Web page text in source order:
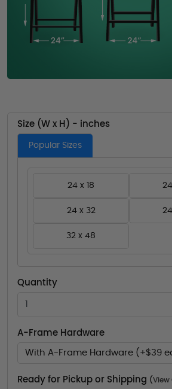
Size (W x H) - inches
Popular Sizes
24 x 18
24 x 32
32 x 48
Quantity
A-Frame Hardware
With A-Frame Hardware (+$39
Ready for Pickup or Shipping (View